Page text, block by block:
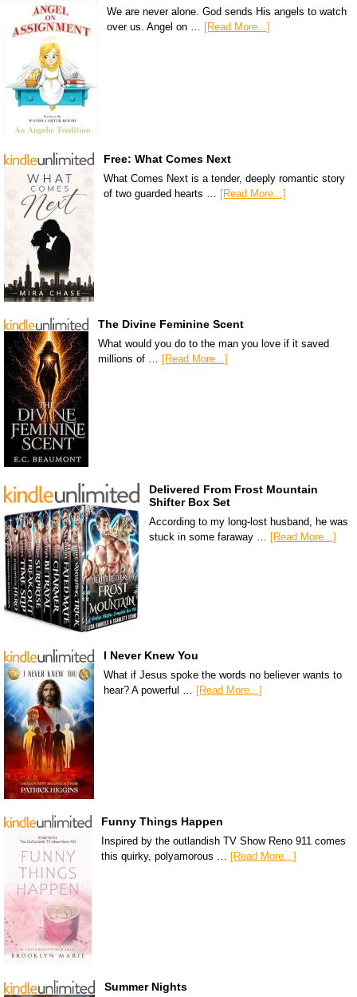
We are never alone. God sends His angels to watch
over us. Angel on … [Read More...]
Free: What Comes Next
What Comes Next is a tender, deeply romantic story
of two guarded hearts … [Read More...]
The Divine Feminine Scent
What would you do to the man you love if it saved
millions of … [Read More...]
Delivered From Frost Mountain
Shifter Box Set
According to my long-lost husband, he was
stuck in some faraway … [Read More...]
I Never Knew You
What if Jesus spoke the words no believer wants to
hear? A powerful … [Read More...]
Funny Things Happen
Inspired by the outlandish TV Show Reno 911 comes
this quirky, polyamorous … [Read More...]
Summer Nights